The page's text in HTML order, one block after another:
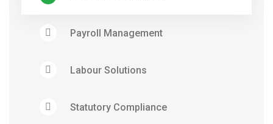
Payroll Management
Labour Solutions
Statutory Compliance